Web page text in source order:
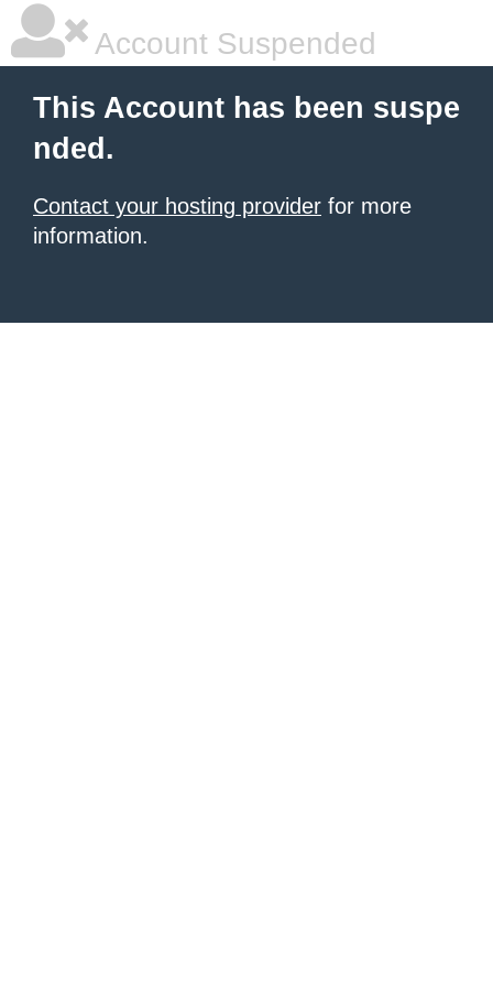
Account Suspended
This Account has been suspe
nded.
Contact your hosting provider for more
information.